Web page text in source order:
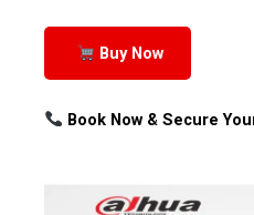
Buy Now
Book Now & Secure